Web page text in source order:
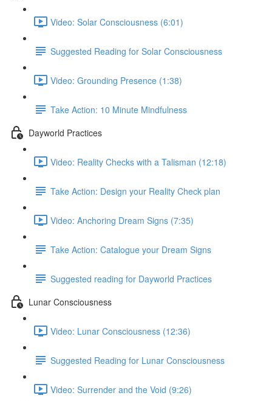
Video: Solar Consciousness (6:01)
Suggested Reading for Solar Consciousness
Video: Grounding Presence (1:38)
Take Action: 10 Minute Mindfulness
Dayworld Practices
Video: Reality Checks with a Talisman (12:18)
Take Action: Design your Reality Check plan
Video: Anchoring Dream Signs (7:35)
Take Action: Catalogue your Dream Signs
Suggested reading for Dayworld Practices
Lunar Consciousness
Video: Lunar Consciousness (12:36)
Suggested Reading for Lunar Consciousness
Video: Surrender and the Void (9:26)